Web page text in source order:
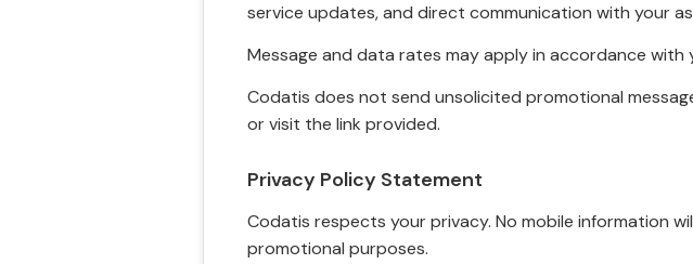
service updates, and direct communication with your
Message and data rates may apply in accordance with
Codatis does not send unsolicited promotional
or visit the link provided.
Privacy Policy Statement
Codatis respects your privacy. No mobile information
promotional purposes.